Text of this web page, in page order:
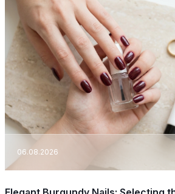
06.08.2026